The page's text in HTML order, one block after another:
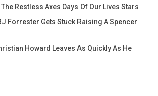
Restless Axes Days Of Our Lives Stars
Forrester Gets Stuck Raising A Spencer
Howard Leaves As Quickly As He